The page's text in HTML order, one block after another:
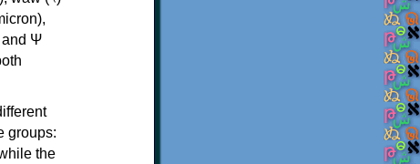
groups:
the